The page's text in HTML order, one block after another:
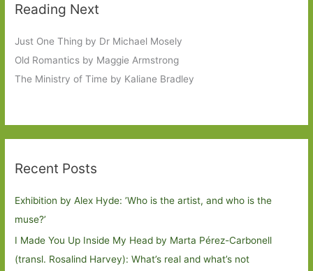
Reading Next
Just One Thing by Dr Michael Mosely
Old Romantics by Maggie Armstrong
The Ministry of Time by Kaliane Bradley
Recent Posts
Exhibition by Alex Hyde: ’Who is the artist, and who is the
muse?’
I Made You Up Inside My Head by Marta Pérez-Carbonell
(transl. Rosalind Harvey): What’s real and what’s not